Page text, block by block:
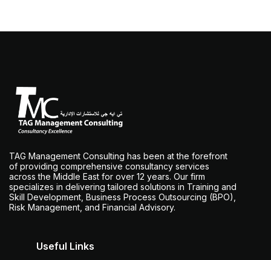
TAG Management Consulting has been at the forefront
of providing comprehensive consultancy services
across the Middle East for over 12 years. Our firm
specializes in delivering tailored solutions in Training and
Skill Development, Business Process Outsourcing (BPO),
Risk Management, and Financial Advisory.
Useful Links